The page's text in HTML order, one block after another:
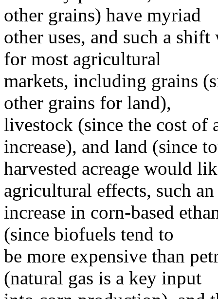
other grains) have myriad
other uses, and such a
for most agricultural
markets, including grains
other grains for land),
livestock (since the cost
increase), and land (since
harvested acreage would
agricultural effects, such an
increase in corn-based
(since biofuels tend to
be more expensive than
(natural gas is a key input